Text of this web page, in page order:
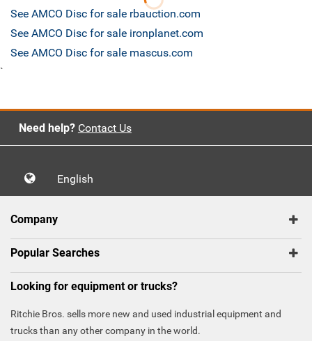
See AMCO Disc for sale rbauction.com
See AMCO Disc for sale ironplanet.com
See AMCO Disc for sale mascus.com
`
Need help? Contact Us
English
Company
Popular Searches
Looking for equipment or trucks?
Ritchie Bros. sells more new and used industrial equipment and
trucks than any other company in the world.